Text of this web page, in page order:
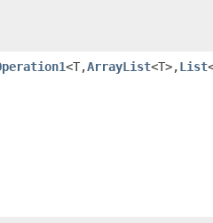
<T,ArrayList<T>,List